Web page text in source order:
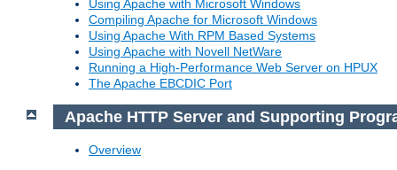
Using Apache with Microsoft Windows
Compiling Apache for Microsoft Windows
Using Apache With RPM Based Systems
Using Apache with Novell NetWare
Running a High-Performance Web Server on HPUX
The Apache EBCDIC Port
Apache HTTP Server and Supporting
Overview